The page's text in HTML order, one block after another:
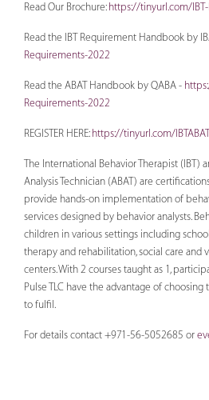
Read Our Brochure: https://tinyurl.com/
Read the IBT Requirement Handbook by
Requirements-2022
Read the ABAT Handbook by QABA -
Requirements-2022
REGISTER HERE: https://tinyurl.com/
The International Behavior Therapist (IBT)
Analysis Technician (ABAT) are
provide hands-on implementation of
services designed by behavior analysts.
children in various settings including
therapy and rehabilitation, social care and
centers. With 2 courses taught as 1,
Pulse TLC have the advantage of
to fulfil.
For details contact +971-56-5052685 or